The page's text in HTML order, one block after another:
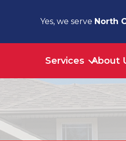
Yes, we serve North
Services About